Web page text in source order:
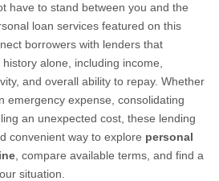
have to stand between you and the
loan services featured on this
borrowers with lenders that
alone, including income,
and overall ability to repay. Whether
emergency expense, consolidating
an unexpected cost, these lending
convenient way to explore personal
, compare available terms, and find a
situation.